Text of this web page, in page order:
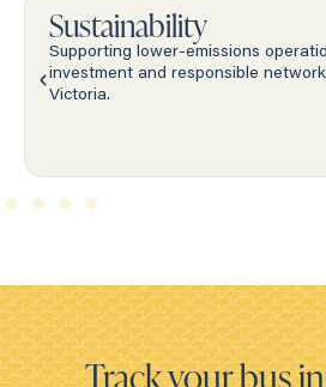
Sustainability
Supporting lower-emissions
investment and responsible
Victoria.
Track your bus